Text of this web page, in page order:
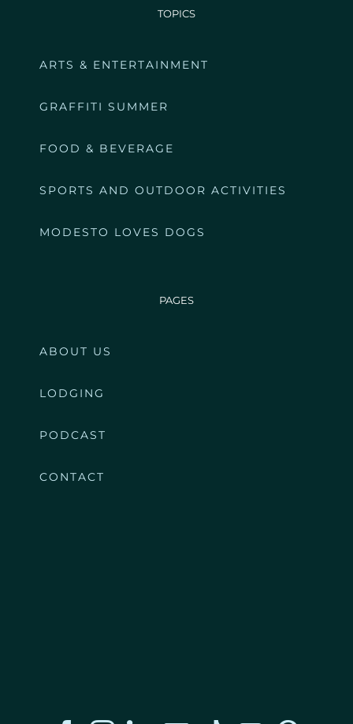
TOPICS
ARTS & ENTERTAINMENT
GRAFFITI SUMMER
FOOD & BEVERAGE
SPORTS AND OUTDOOR ACTIVITIES
MODESTO LOVES DOGS
PAGES
ABOUT US
LODGING
PODCAST
CONTACT